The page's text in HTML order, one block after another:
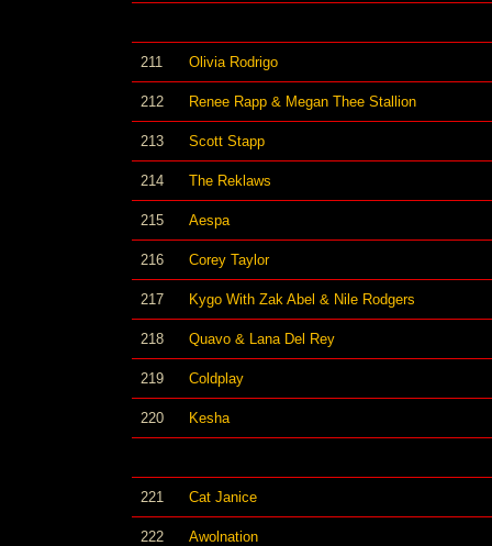
211 Olivia Rodrigo
212 Renee Rapp & Megan Thee Stallion
213 Scott Stapp
214 The Reklaws
215 Aespa
216 Corey Taylor
217 Kygo With Zak Abel & Nile Rodgers
218 Quavo & Lana Del Rey
219 Coldplay
220 Kesha
221 Cat Janice
222 Awolnation